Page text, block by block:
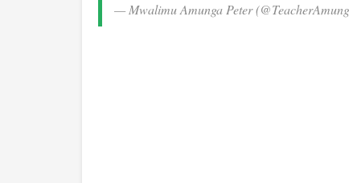
— Mwalimu Amunga Peter